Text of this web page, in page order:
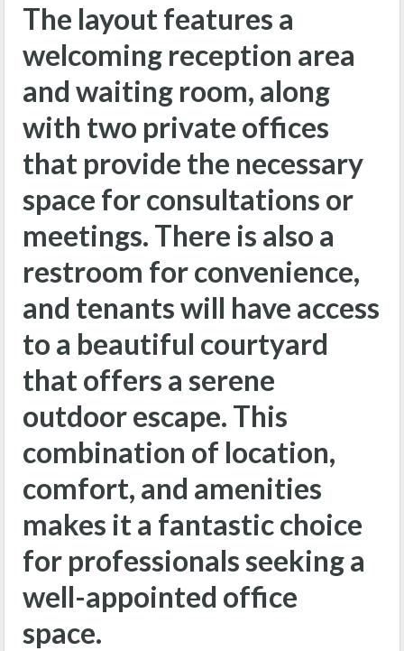
The layout features a
welcoming reception area
and waiting room, along
with two private offices
that provide the necessary
space for consultations or
meetings. There is also a
restroom for convenience,
and tenants will have access
to a beautiful courtyard
that offers a serene
outdoor escape. This
combination of location,
comfort, and amenities
makes it a fantastic choice
for professionals seeking a
well-appointed office
space.